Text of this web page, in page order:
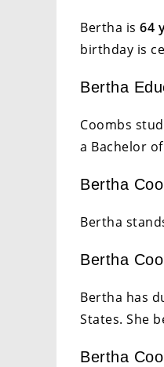
Bertha is 64
birthday is
Bertha
Coombs
a Bachelor
Bertha
Bertha
Bertha
Bertha has
States. She
Bertha